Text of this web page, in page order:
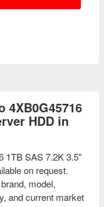
4XB0G45716
HDD in
1TB SAS 7.2K 3.5"
on request.
model,
and current market